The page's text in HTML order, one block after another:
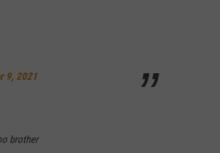
9, 2021
brother